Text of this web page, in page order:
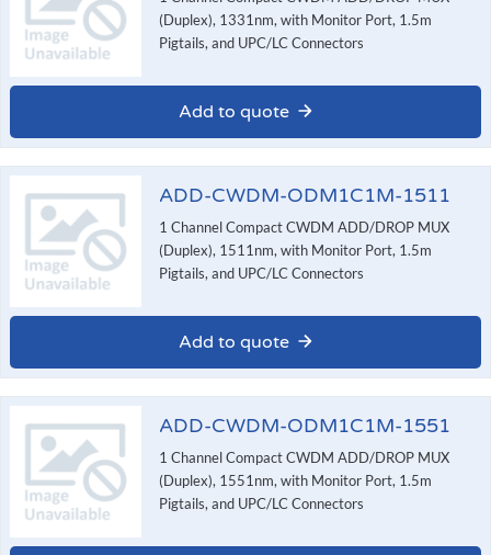
(Duplex), 1331nm, with Monitor Port, 1.5m
Pigtails, and UPC/LC Connectors
Add to quote
ADD-CWDM-ODM1C1M-1511
1 Channel Compact CWDM ADD/DROP MUX
(Duplex), 1511nm, with Monitor Port, 1.5m
Pigtails, and UPC/LC Connectors
Add to quote
ADD-CWDM-ODM1C1M-1551
1 Channel Compact CWDM ADD/DROP MUX
(Duplex), 1551nm, with Monitor Port, 1.5m
Pigtails, and UPC/LC Connectors